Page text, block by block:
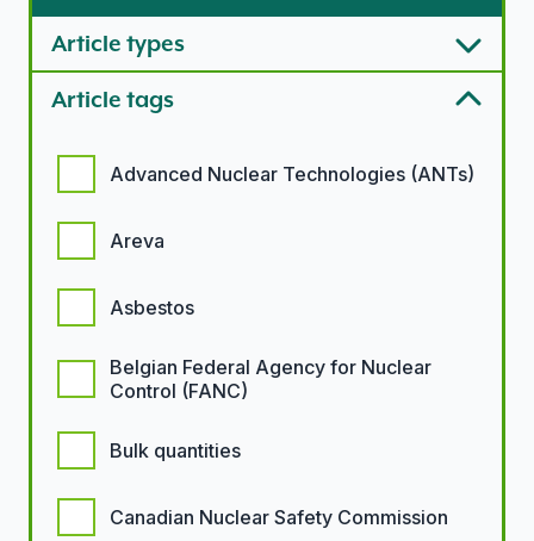
Article types
Article tags
Advanced Nuclear Technologies (ANTs)
Areva
Asbestos
Belgian Federal Agency for Nuclear
Control (FANC)
Bulk quantities
Canadian Nuclear Safety Commission